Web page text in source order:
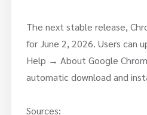
The next stable release,
for June 2, 2026. Users can
Help → About Google
automatic download and
Sources: